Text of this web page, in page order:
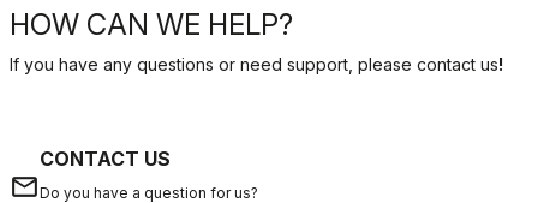
HOW CAN WE HELP?
If you have any questions or need support, please contact us!
email
CONTACT US
Do you have a question for us?